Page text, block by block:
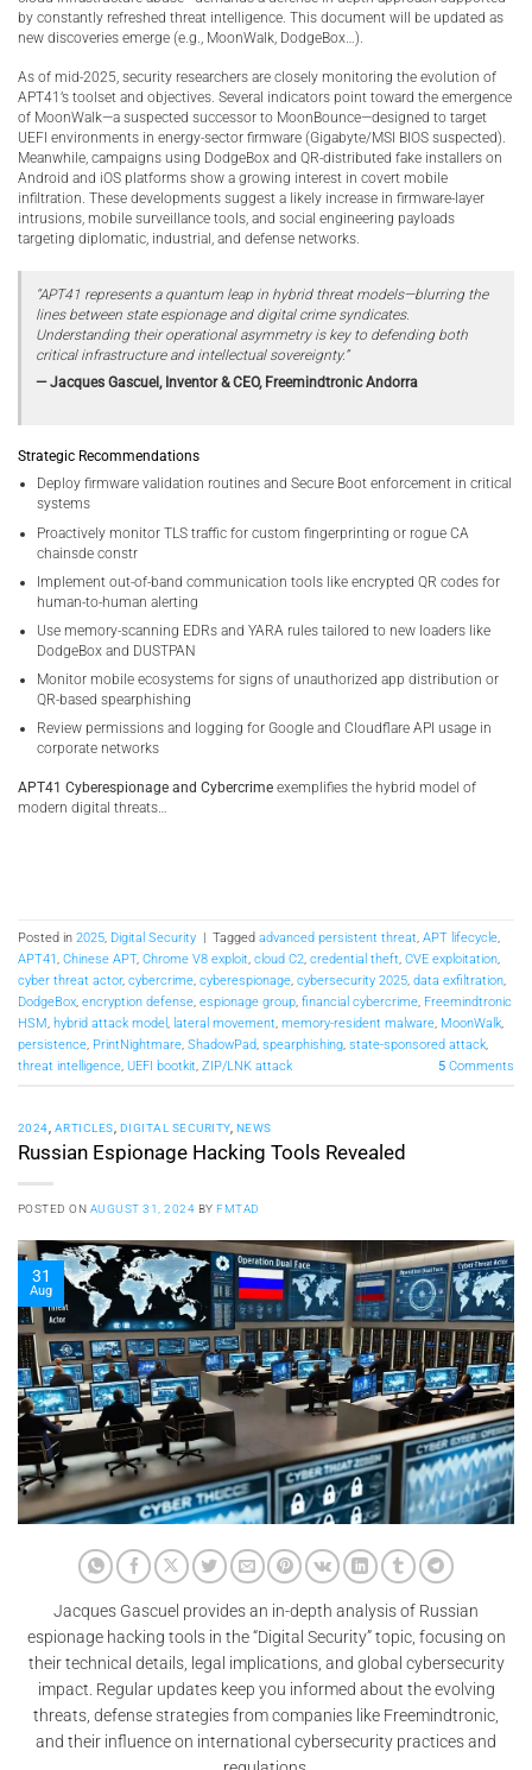
by constantly refreshed threat intelligence. This document will be updated as
new discoveries emerge (e.g., MoonWalk, DodgeBox…).
As of mid-2025, security researchers are closely monitoring the evolution of
APT41’s toolset and objectives. Several indicators point toward the emergence
of MoonWalk—a suspected successor to MoonBounce—designed to target
UEFI environments in energy-sector firmware (Gigabyte/MSI BIOS suspected).
Meanwhile, campaigns using DodgeBox and QR-distributed fake installers on
Android and iOS platforms show a growing interest in covert mobile
infiltration. These developments suggest a likely increase in firmware-layer
intrusions, mobile surveillance tools, and social engineering payloads
targeting diplomatic, industrial, and defense networks.
“APT41 represents a quantum leap in hybrid threat models—blurring the
lines between state espionage and digital crime syndicates.
Understanding their operational asymmetry is key to defending both
critical infrastructure and intellectual sovereignty.”
— Jacques Gascuel, Inventor & CEO, Freemindtronic Andorra
Strategic Recommendations
Deploy firmware validation routines and Secure Boot enforcement in critical
systems
Proactively monitor TLS traffic for custom fingerprinting or rogue CA
chainsde constr
Implement out-of-band communication tools like encrypted QR codes for
human-to-human alerting
Use memory-scanning EDRs and YARA rules tailored to new loaders like
DodgeBox and DUSTPAN
Monitor mobile ecosystems for signs of unauthorized app distribution or
QR-based spearphishing
Review permissions and logging for Google and Cloudflare API usage in
corporate networks
APT41 Cyberespionage and Cybercrime exemplifies the hybrid model of
modern digital threats…
Posted in 2025 Digital Security | Tagged advanced persistent threat APT lifecycle
APT41 Chinese APT, Chrome V8 exploit cloud C2 credential theft CVE exploitation
cyber threat actor, cybercrime cyberespionage cybersecurity 2025 data exfiltration
DodgeBox encryption defense espionage group financial cybercrime Freemindtronic
HSM hybrid attack model lateral movement memory-resident malware MoonWalk
persistence PrintNightmare ShadowPad spearphishing state-sponsored attack
threat intelligence UEFI bootkit ZIP/LNK attack 5 Comments
2024, ARTICLES, DIGITAL SECURITY, NEWS
Russian Espionage Hacking Tools Revealed
POSTED ON AUGUST 31, 2024 BYFMTAD
31
Aug
Jacques Gascuel provides an in-depth analysis of Russian
espionage hacking tools in the “Digital Security” topic, focusing on
their technical details, legal implications, and global cybersecurity
impact. Regular updates keep you informed about the evolving
threats, defense strategies from companies like Freemindtronic,
and their influence on international cybersecurity practices and